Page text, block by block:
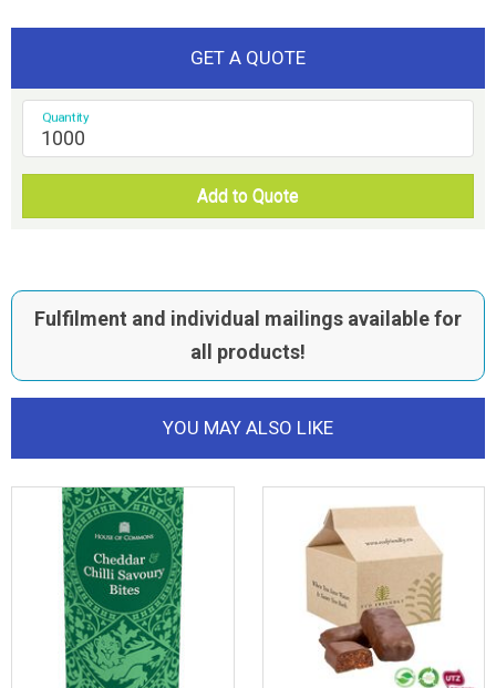
GET A QUOTE
Quantity
Add to Quote
Fulfilment and individual mailings available for
all products!
YOU MAY ALSO LIKE